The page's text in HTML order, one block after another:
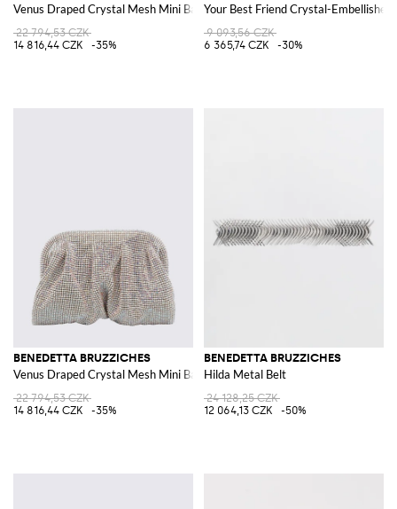
Venus Draped Crystal Mesh Mini Bag with Strap
22 794,53 CZK
14 816,44 CZK
-35%
Your Best Friend Crystal-Embellished
9 093,56 CZK
6 365,74 CZK
-30%
BENEDETTA BRUZZICHES
Venus Draped Crystal Mesh Mini Bag with Strap
22 794,53 CZK
14 816,44 CZK
-35%
BENEDETTA BRUZZICHES
Hilda Metal Belt
24 128,25 CZK
12 064,13 CZK
-50%